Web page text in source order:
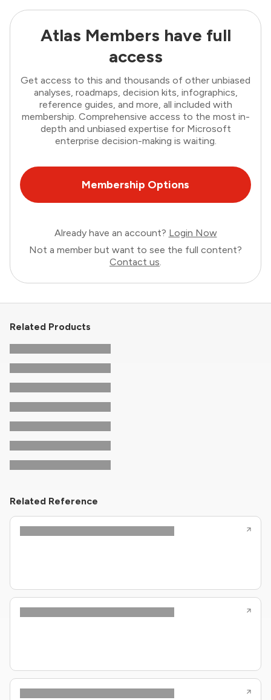
Atlas Members have full
access
Get access to this and thousands of other unbiased
analyses, roadmaps, decision kits, infographics,
reference guides, and more, all included with
membership. Comprehensive access to the most in-
depth and unbiased expertise for Microsoft
enterprise decision-making is waiting.
Membership Options
Already have an account? Login Now
Not a member but want to see the full content?
Contact us.
Related Products
Related Reference